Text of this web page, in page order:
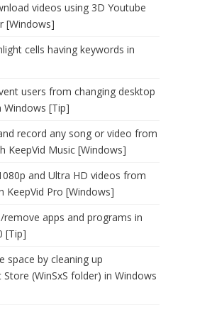
videos using 3D Youtube
[Windows]
cells having keywords in
users from changing desktop
Windows [Tip]
record any song or video from
KeepVid Music [Windows]
and Ultra HD videos from
KeepVid Pro [Windows]
apps and programs in
[Tip]
space by cleaning up
(WinSxS folder) in Windows